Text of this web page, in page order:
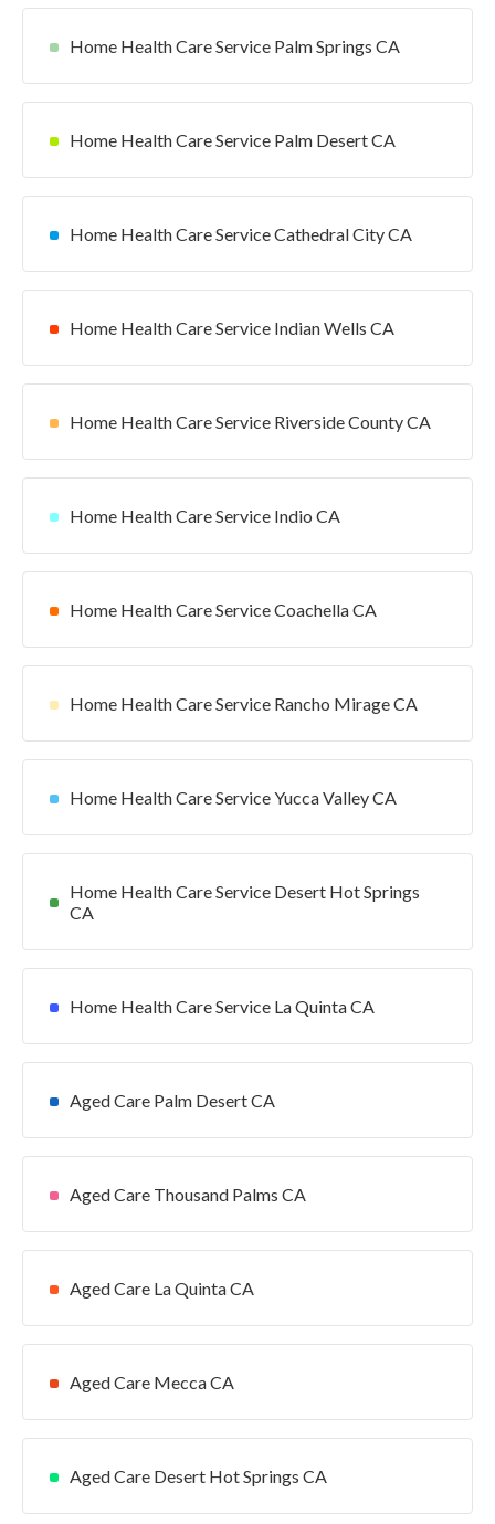
Home Health Care Service Palm Springs CA
Home Health Care Service Palm Desert CA
Home Health Care Service Cathedral City CA
Home Health Care Service Indian Wells CA
Home Health Care Service Riverside County CA
Home Health Care Service Indio CA
Home Health Care Service Coachella CA
Home Health Care Service Rancho Mirage CA
Home Health Care Service Yucca Valley CA
Home Health Care Service Desert Hot Springs
CA
Home Health Care Service La Quinta CA
Aged Care Palm Desert CA
Aged Care Thousand Palms CA
Aged Care La Quinta CA
Aged Care Mecca CA
Aged Care Desert Hot Springs CA